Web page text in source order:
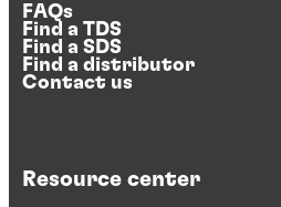
FAQs
Find a TDS
Find a SDS
Find a distributor
Contact us
Resource center